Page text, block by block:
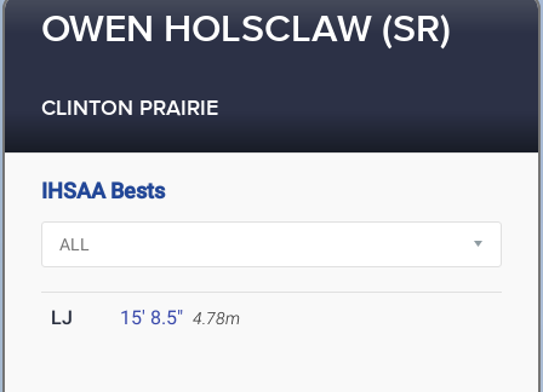
OWEN HOLSCLAW (SR)
CLINTON PRAIRIE
IHSAA Bests
LJ 15' 8.5" 4.78m